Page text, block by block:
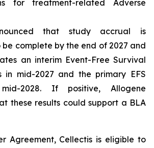
for treatment-related Adverse
that study accrual is
complete by the end of 2027 and
an interim Event-Free Survival
in mid-2027 and the primary EFS
2028. If positive, Allogene
these results could support a BLA
Agreement, Cellectis is eligible to